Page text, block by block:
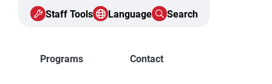
Staff Tools Language Search
Programs Contact